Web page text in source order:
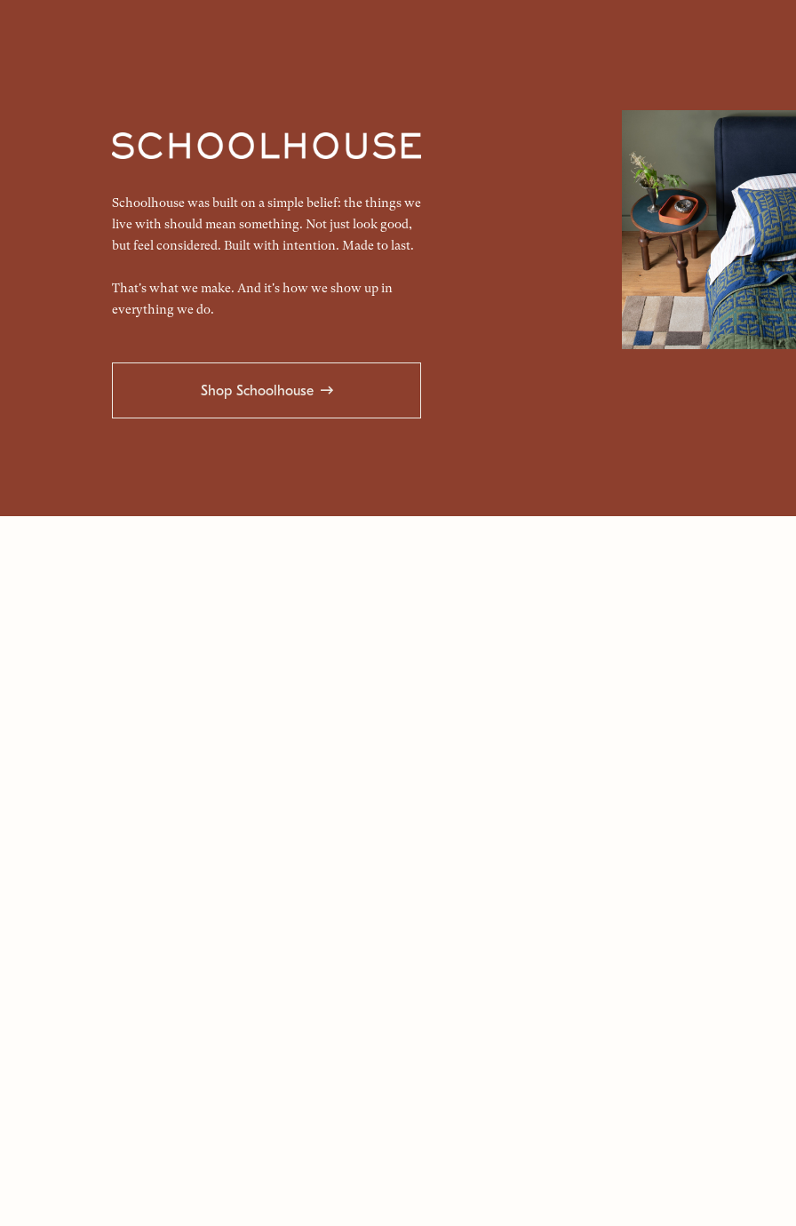
Schoolhouse was built on a simple belief: the things we
live with should mean something. Not just look good,
but feel considered. Built with intention. Made to last.
That's what we make. And it's how we show up in
everything we do.
Shop Schoolhouse